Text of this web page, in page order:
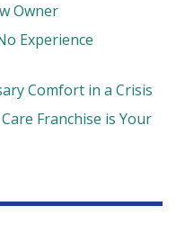
Owner
Experience
Comfort in a Crisis
Franchise is Your